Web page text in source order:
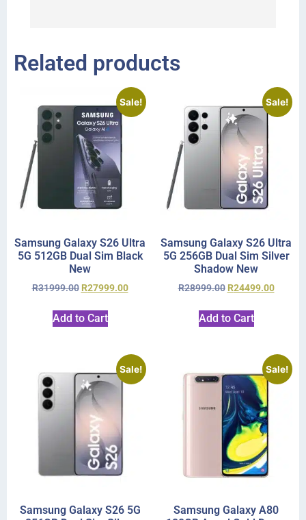
Related products
Sale!
Samsung Galaxy S26 Ultra
5G 512GB Dual Sim Black
New
R31999.00 R27999.00
Add to Cart
Sale!
Samsung Galaxy S26 Ultra
5G 256GB Dual Sim Silver
Shadow New
R28999.00 R24499.00
Add to Cart
Sale!
Samsung Galaxy S26 5G
Sale!
Samsung Galaxy A80